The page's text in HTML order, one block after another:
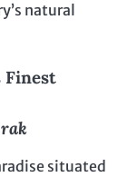
natural
Finest
situated